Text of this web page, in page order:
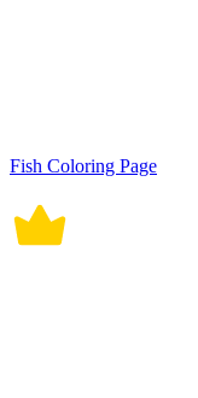
Fish Coloring Page